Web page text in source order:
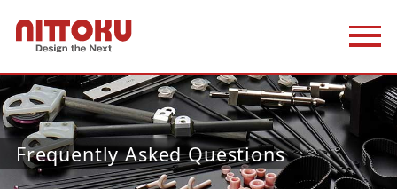
Frequently Asked Questions